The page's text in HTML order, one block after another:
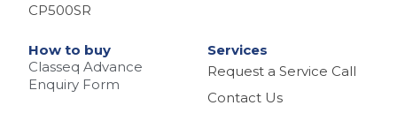
CP500SR
How to buy
Classeq Advance
Enquiry Form
Services
Request a Service Call
Contact Us